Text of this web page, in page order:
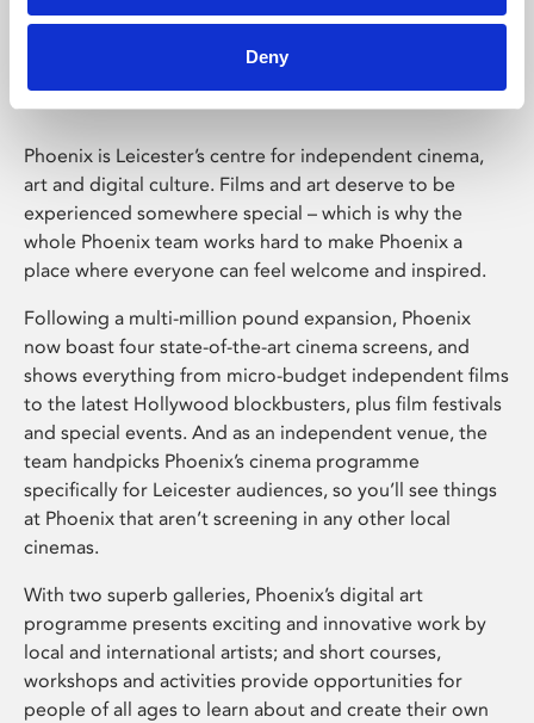
Deny
Phoenix Leicester
Phoenix is Leicester’s centre for independent cinema,
art and digital culture. Films and art deserve to be
experienced somewhere special – which is why the
whole Phoenix team works hard to make Phoenix a
place where everyone can feel welcome and inspired.
Following a multi-million pound expansion, Phoenix
now boast four state-of-the-art cinema screens, and
shows everything from micro-budget independent films
to the latest Hollywood blockbusters, plus film festivals
and special events. And as an independent venue, the
team handpicks Phoenix’s cinema programme
specifically for Leicester audiences, so you’ll see things
at Phoenix that aren’t screening in any other local
cinemas.
With two superb galleries, Phoenix’s digital art
programme presents exciting and innovative work by
local and international artists; and short courses,
workshops and activities provide opportunities for
people of all ages to learn about and create their own